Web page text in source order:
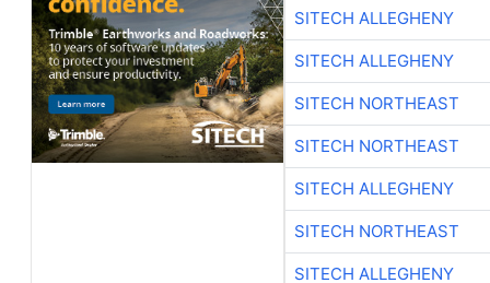
SITECH ALLEGHENY
SITECH ALLEGHENY
SITECH NORTHEAST
SITECH NORTHEAST
SITECH ALLEGHENY
SITECH NORTHEAST
SITECH ALLEGHENY